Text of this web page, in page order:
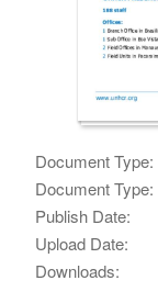
Document Type:
Document Type:
Publish Date:
Upload Date:
Downloads: